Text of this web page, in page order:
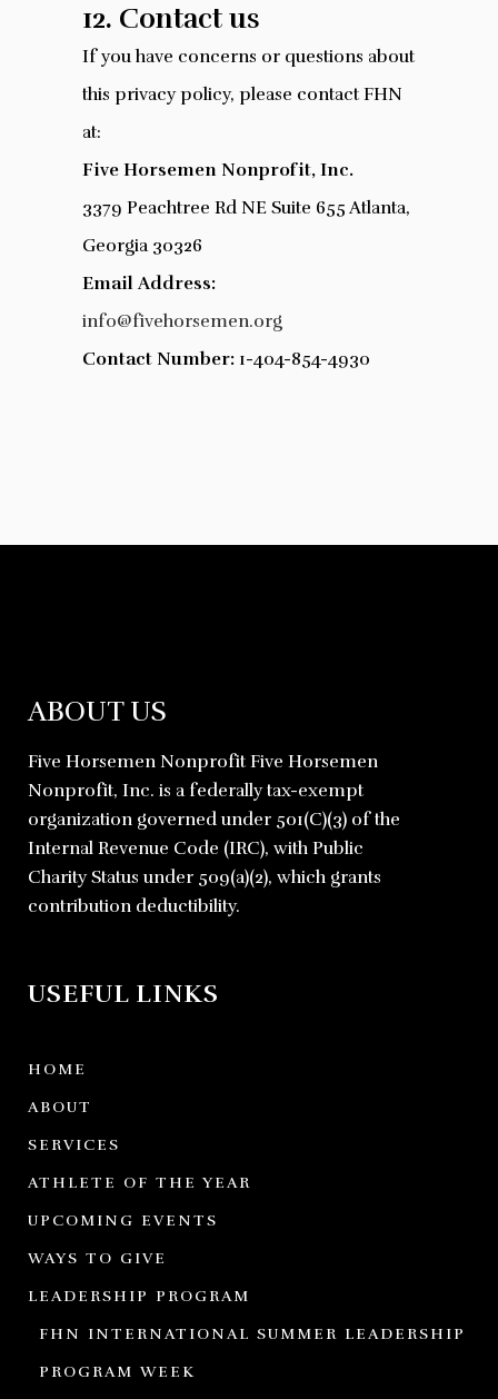
12. Contact us
If you have concerns or questions about
this privacy policy, please contact FHN
at:
Five Horsemen Nonprofit, Inc.
3379 Peachtree Rd NE Suite 655 Atlanta,
Georgia 30326
Email Address:
info@fivehorsemen.org
Contact Number: 1-404-854-4930
ABOUT US
Five Horsemen Nonprofit Five Horsemen
Nonprofit, Inc. is a federally tax-exempt
organization governed under 501(C)(3) of the
Internal Revenue Code (IRC), with Public
Charity Status under 509(a)(2), which grants
contribution deductibility.
USEFUL LINKS
HOME
ABOUT
SERVICES
ATHLETE OF THE YEAR
UPCOMING EVENTS
WAYS TO GIVE
LEADERSHIP PROGRAM
FHN INTERNATIONAL SUMMER LEADERSHIP
PROGRAM WEEK